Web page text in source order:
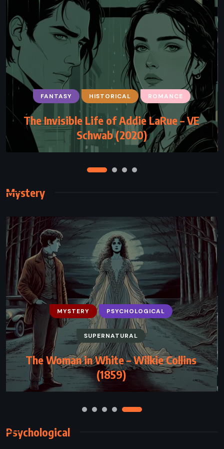
FANTASY HISTORICAL ROMANCE
The Invisible Life of Addie LaRue – VE
Schwab (2020)
ADVENTURE FANTASY YOUNG ADULT
The Lost Hero – Rick Riordan (2010)
Mystery
MYSTERY PSYCHOLOGICAL
SUPERNATURAL
The Woman in White – Wilkie Collins
(1859)
HISTORICAL MYSTERY THRILLER
Camino Ghosts – John Grisham (2024)
Psychological